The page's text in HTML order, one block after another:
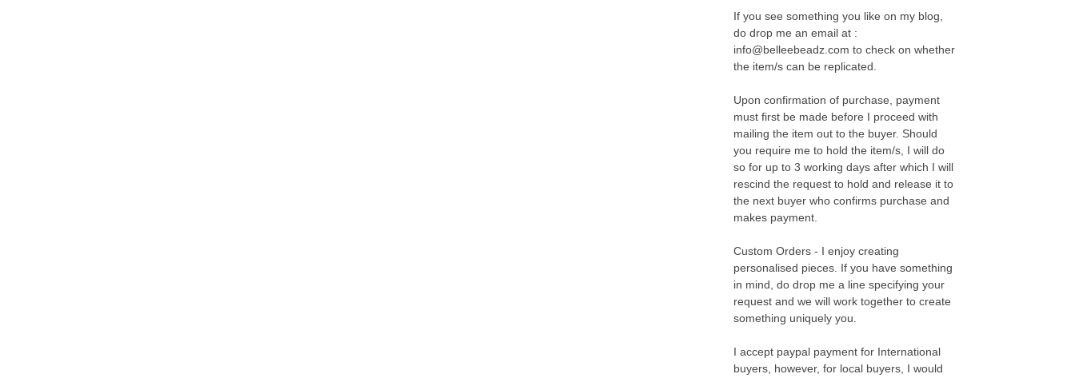
If you see something you like on my blog,
do drop me an email at :
info@belleebeadz.com to check on whether
the item/s can be replicated.
Upon confirmation of purchase, payment
must first be made before I proceed with
mailing the item out to the buyer. Should
you require me to hold the item/s, I will do
so for up to 3 working days after which I will
rescind the request to hold and release it to
the next buyer who confirms purchase and
makes payment.
Custom Orders - I enjoy creating
personalised pieces. If you have something
in mind, do drop me a line specifying your
request and we will work together to create
something uniquely you.
I accept paypal payment for International
buyers, however, for local buyers, I would